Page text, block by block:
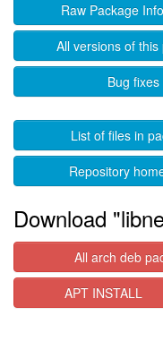
Raw Package
All versions of this
Bug fixes
List of files in
Repository
Download
All arch deb
APT INSTALL